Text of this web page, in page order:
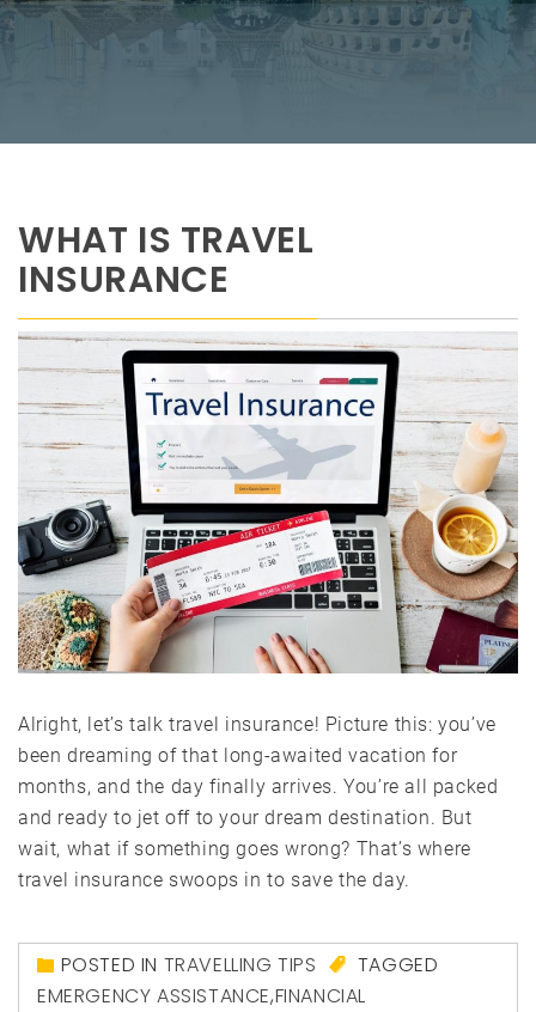
WHAT IS TRAVEL
INSURANCE
Alright, let’s talk travel insurance! Picture this: you’ve
been dreaming of that long-awaited vacation for
months, and the day finally arrives. You’re all packed
and ready to jet off to your dream destination. But
wait, what if something goes wrong? That’s where
travel insurance swoops in to save the day.
POSTED IN TRAVELLING TIPS
TAGGED
EMERGENCY ASSISTANCE,FINANCIAL